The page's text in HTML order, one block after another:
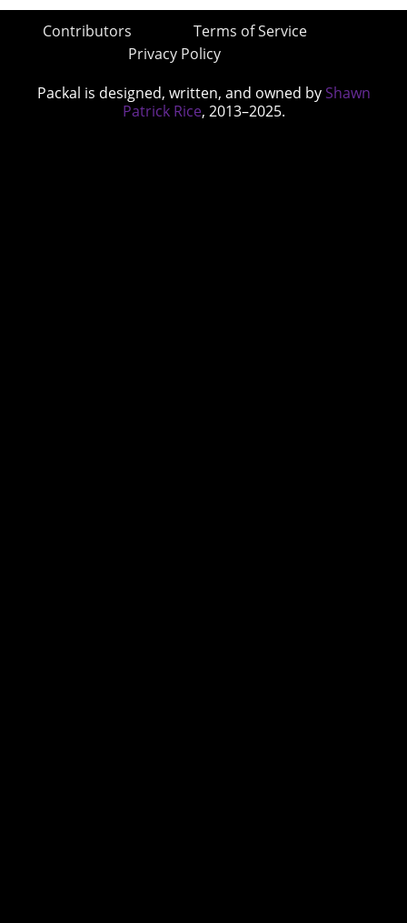
Contributors
Terms of Service
Privacy Policy
Packal is designed, written, and owned by Shawn
Patrick Rice, 2013–2025.